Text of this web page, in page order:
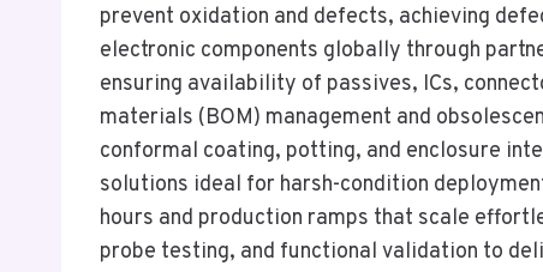
prevent oxidation and defects, achieving
electronic components globally through
ensuring availability of passives, ICs,
materials (BOM) management and
conformal coating, potting, and enclosure
solutions ideal for harsh-condition
hours and production ramps that scale
probe testing, and functional validation to